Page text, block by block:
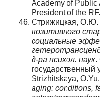
Academy of Public
President of the
Стрижицкая, О.Ю.
позитивного
социальные
д-ра психол. наук.
государственный
Strizhitskaya,
aging: conditions,